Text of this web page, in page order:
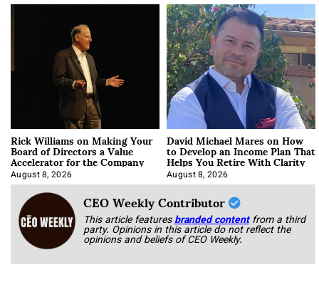
Rick Williams on Making Your
Board of Directors a Value
Accelerator for the Company
August 8, 2026
David Michael Mares on How
to Develop an Income Plan That
Helps You Retire With Clarity
August 8, 2026
CEO Weekly Contributor
This article featuresbranded content from a third
party. Opinions in this article do not reflect the
opinions and beliefs of CEO Weekly.